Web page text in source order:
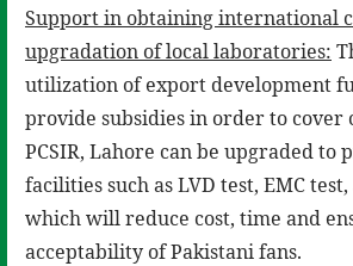
Support in obtaining international
upgradation of local laboratories:
utilization of export development
provide subsidies in order to cover
PCSIR, Lahore can be upgraded to
facilities such as LVD test, EMC
which will reduce cost, time and
acceptability of Pakistani fans.